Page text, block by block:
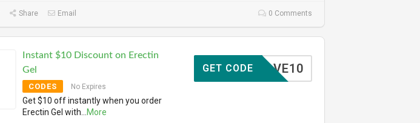
Share Email 0 Comments
Instant $10 Discount on Erectin
Gel
CODES No Expires
Get $10 off instantly when you order
Erectin Gel with
More
SAVE10
GET CODE